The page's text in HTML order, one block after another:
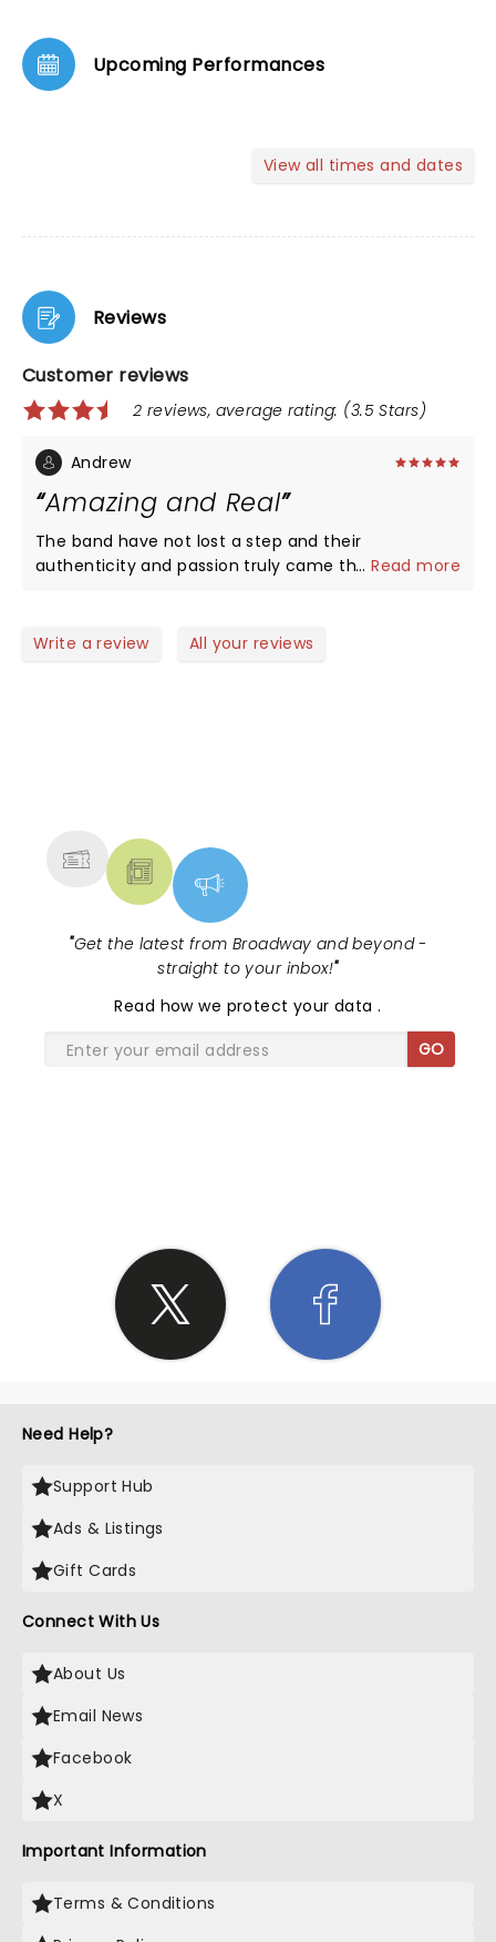
Upcoming Performances
View all times and dates
Reviews
Customer reviews
2 reviews, average rating: (3.5 Stars)
Andrew
Amazing and Real
The band have not lost a step and their
authenticity and passion truly came through on
confident saying they still have the intensity and
...Read more
Write a review All your reviews
"Get the latest from Broadway and beyond -
straight to your inbox!"
Read how we protect your data.
GO
Need Help?
Support Hub
Ads & Listings
Gift Cards
Connect With Us
About Us
Email News
Facebook
X
Important Information
Terms & Conditions